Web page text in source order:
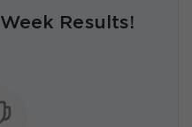
Results!